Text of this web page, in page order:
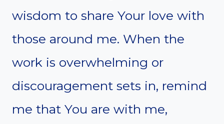
wisdom to share Your love with
those around me. When the
work is overwhelming or
discouragement sets in, remind
me that You are with me,